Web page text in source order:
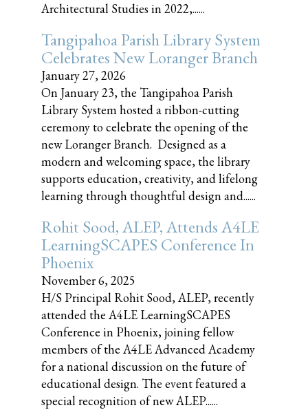
Architectural Studies in 2022,......
Tangipahoa Parish Library System
Celebrates New Loranger Branch
January 27, 2026
On January 23, the Tangipahoa Parish
Library System hosted a ribbon-cutting
ceremony to celebrate the opening of the
new Loranger Branch. Designed as a
modern and welcoming space, the library
supports education, creativity, and lifelong
learning through thoughtful design and......
Rohit Sood, ALEP, Attends A4LE
LearningSCAPES Conference In
Phoenix
November 6, 2025
H/S Principal Rohit Sood, ALEP, recently
attended the A4LE LearningSCAPES
Conference in Phoenix, joining fellow
members of the A4LE Advanced Academy
for a national discussion on the future of
educational design. The event featured a
special recognition of new ALEP......